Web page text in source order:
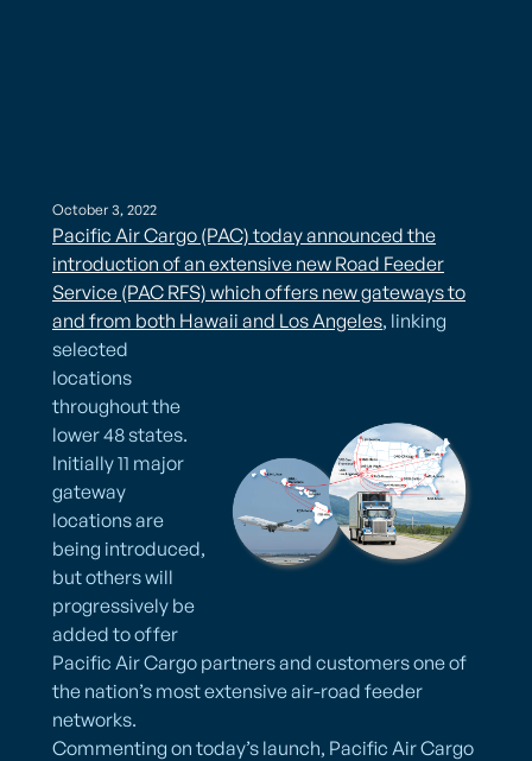
October 3, 2022
Pacific Air Cargo (PAC) today announced the
introduction of an extensive new Road Feeder
Service (PAC RFS) which offers new gateways to
and from both Hawaii and Los Angeles, linking
selected
locations
throughout the
lower 48 states.
Initially 11 major
gateway
locations are
being introduced,
but others will
progressively be
added to offer
Pacific Air Cargo partners and customers one of
the nation’s most extensive air-road feeder
networks.
Commenting on today’s launch, Pacific Air Cargo